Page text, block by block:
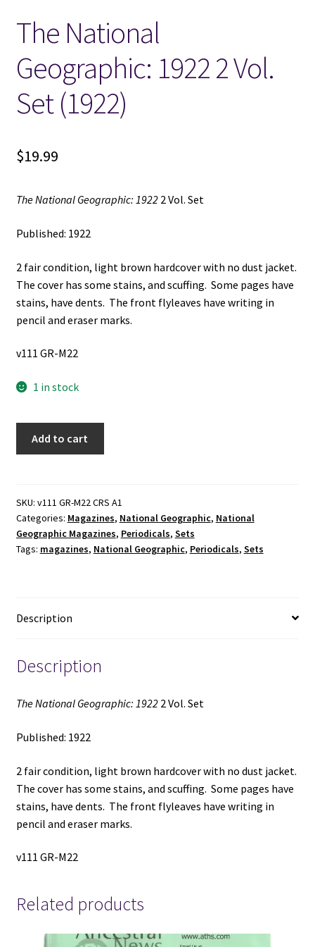
Locations
My account
Wish List
New LDS Books!
Terms and Conditions
The National
Geographic: 1922 2 Vol.
Set (1922)
$19.99
The National Geographic: 19222 Vol. Set
Published: 1922
2 fair condition, light brown hardcover with no dust jacket.
The cover has some stains, and scuffing. Some pages have
stains, have dents. The front flyleaves have writing in
pencil and eraser marks.
v111 GR-M22
1 in stock
2
Vol.
Set
(1922)
Add to cart
SKU: v111 GR-M22 CRS A1
Categories: Magazines, National Geographic, National
Geographic Magazines, Periodicals, Sets
Tags: magazines, National Geographic, Periodicals, Sets
Description
Description
The National Geographic: 19222 Vol. Set
Published: 1922
2 fair condition, light brown hardcover with no dust jacket.
The cover has some stains, and scuffing. Some pages have
stains, have dents. The front flyleaves have writing in
pencil and eraser marks.
v111 GR-M22
Related products